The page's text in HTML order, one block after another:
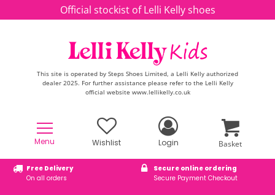
Skip to contentOfficial stockist of Lelli Kelly shoes
This site is operated by Steps Shoes Limited, a Lelli Kelly authorized
dealer 2025. For further assistance please refer to the Lelli Kelly
official website www.lellikelly.co.uk
Menu Wishlist Login Basket
Free Delivery
On all orders
Secure online ordering
Secure Payment Checkout